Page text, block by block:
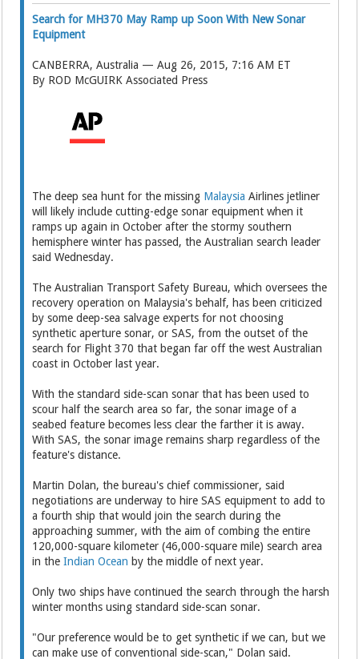
Search for MH370 May Ramp up Soon With New Sonar
Equipment
CANBERRA, Australia — Aug 26, 2015, 7:16 AM ET
By ROD McGUIRK Associated Press
The deep sea hunt for the missing Malaysia Airlines jetliner
will likely include cutting-edge sonar equipment when it
ramps up again in October after the stormy southern
hemisphere winter has passed, the Australian search leader
said Wednesday.
The Australian Transport Safety Bureau, which oversees the
recovery operation on Malaysia's behalf, has been criticized
by some deep-sea salvage experts for not choosing
synthetic aperture sonar, or SAS, from the outset of the
search for Flight 370 that began far off the west Australian
coast in October last year.
With the standard side-scan sonar that has been used to
scour half the search area so far, the sonar image of a
seabed feature becomes less clear the farther it is away.
With SAS, the sonar image remains sharp regardless of the
feature's distance.
Martin Dolan, the bureau's chief commissioner, said
negotiations are underway to hire SAS equipment to add to
a fourth ship that would join the search during the
approaching summer, with the aim of combing the entire
120,000-square kilometer (46,000-square mile) search area
in theIndian Ocean by the middle of next year.
Only two ships have continued the search through the harsh
winter months using standard side-scan sonar.
"Our preference would be to get synthetic if we can, but we
can make use of conventional side-scan," Dolan said.